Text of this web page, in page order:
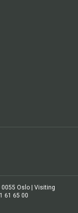
Oslo | Visiting
61 65 00